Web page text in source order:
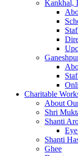
Kankhal,
Charitable
About
Shri
Shanti
Shanti
Ghee